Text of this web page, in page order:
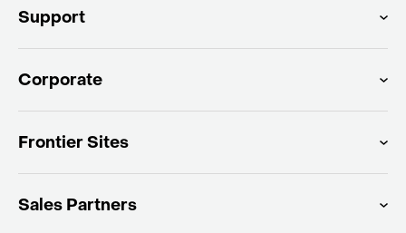
Support
Corporate
Frontier Sites
Sales Partners